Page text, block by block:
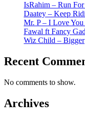
IsRahim – Run
Daatey – Keep
Mr. P – I Love You
Fawal ft Fancy
Wiz Child – Bigger
Recent
No comments to show.
Archives